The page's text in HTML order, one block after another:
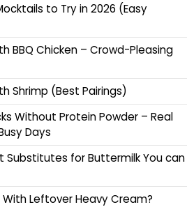
to Try in 2026 (Easy
BBQ Chicken – Crowd-Pleasing
Shrimp (Best Pairings)
Without Protein Powder – Real
Days
Substitutes for Buttermilk You can
Leftover Heavy Cream?